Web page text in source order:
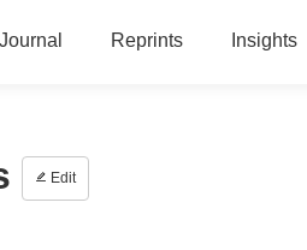
Journal Reprints Insights
Edit